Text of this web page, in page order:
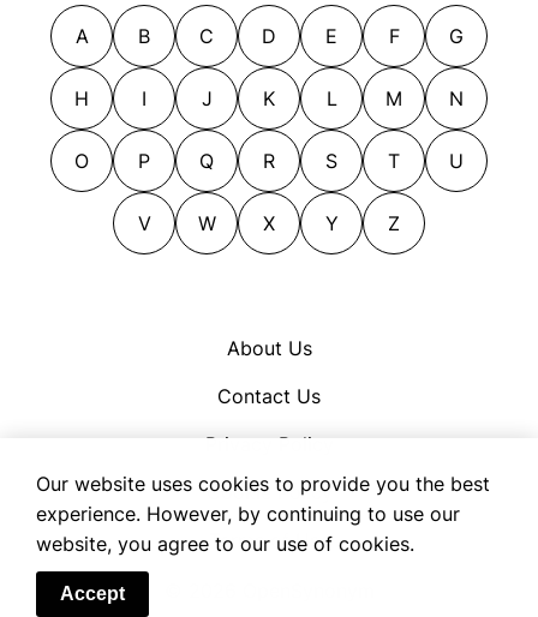
A B C D E F G
H I J K L M N
O P Q R S T U
V W X Y Z
About Us
Contact Us
Privacy Policy
Cookie Policy
Terms of Use
Our website uses cookies to provide you the best
experience. However, by continuing to use our
website, you agree to our use of cookies.
Accept